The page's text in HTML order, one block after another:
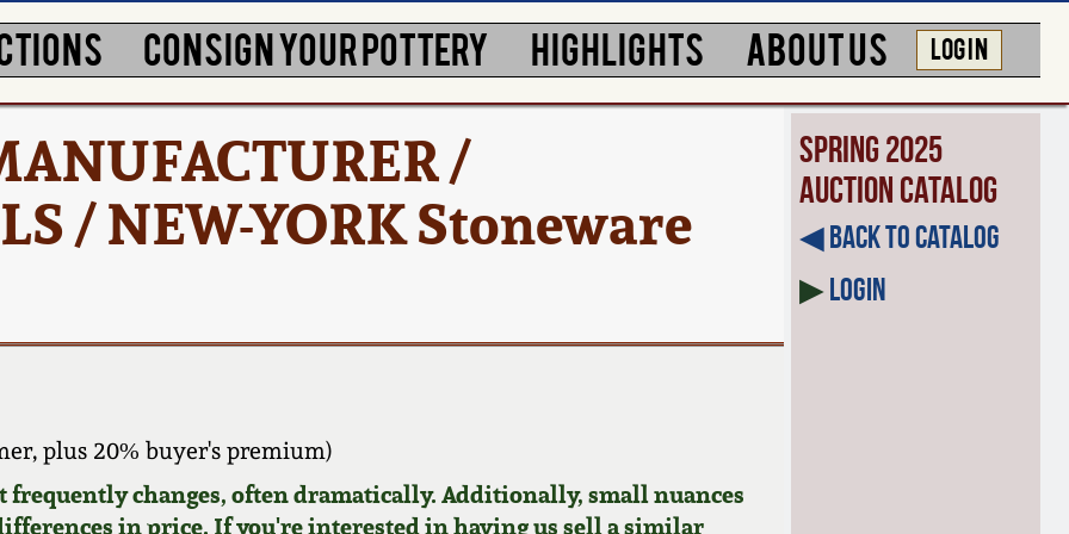
CONSIGN YOUR POTTERY HIGHLIGHTS ABOUT US LOG IN
/
/ NEW-YORK Stoneware
plus 20% buyer's premium)
changes, often dramatically. Additionally, small nuances
in price. If you're interested in having us sell a similar
Spring 2025
Auction Catalog
◀︎ Back to Catalog
▶Login